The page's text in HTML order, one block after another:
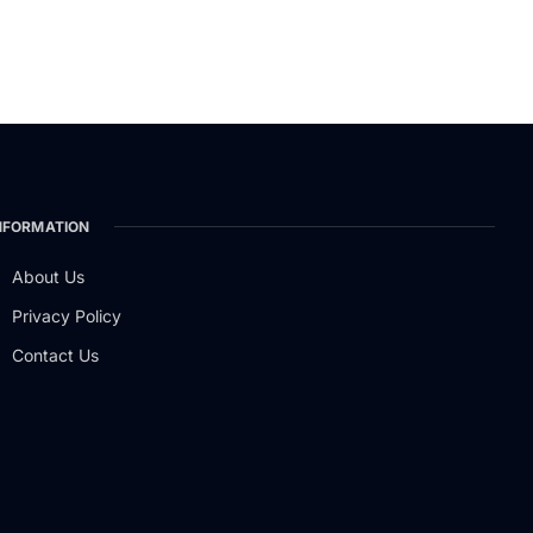
About Us
Privacy Policy
Contact Us